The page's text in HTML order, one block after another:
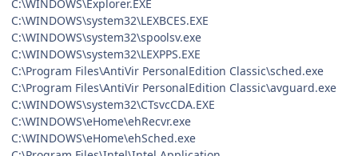
C:\WINDOWS\Explorer.EXE
C:\WINDOWS\system32\LEXBCES.EXE
C:\WINDOWS\system32\spoolsv.exe
C:\WINDOWS\system32\LEXPPS.EXE
C:\Program Files\AntiVir PersonalEdition Classic\sched.exe
C:\Program Files\AntiVir PersonalEdition Classic\avguard.exe
C:\WINDOWS\system32\CTsvcCDA.EXE
C:\WINDOWS\eHome\ehRecvr.exe
C:\WINDOWS\eHome\ehSched.exe